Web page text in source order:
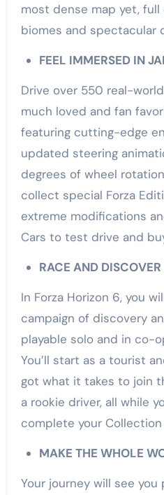
most dense map yet,
biomes and spectacular
FEEL IMMERSED IN
Drive over 550 real-
much loved and fan
featuring cutting-edge
updated steering
degrees of wheel
collect special Forza
extreme modifications
Cars to test drive and
RACE AND
In Forza Horizon 6, you
campaign of discovery
playable solo and in co-
You’ll start as a tourist
got what it takes to join
a rookie driver, all while
complete your Collection
MAKE THE WHOLE
Your journey will see you